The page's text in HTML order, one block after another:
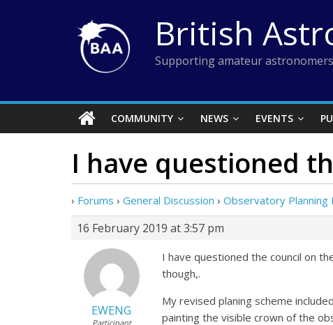
British
Supporting amateur
COMMUNITY NEWS EVENTS
I have questioned
› Forums › General Discussion › Observatory Planning
16 February 2019 at 3:57 pm
EWENG
Participant
I have questioned the council on
though,.
My revised planing scheme
painting the visible crown of the